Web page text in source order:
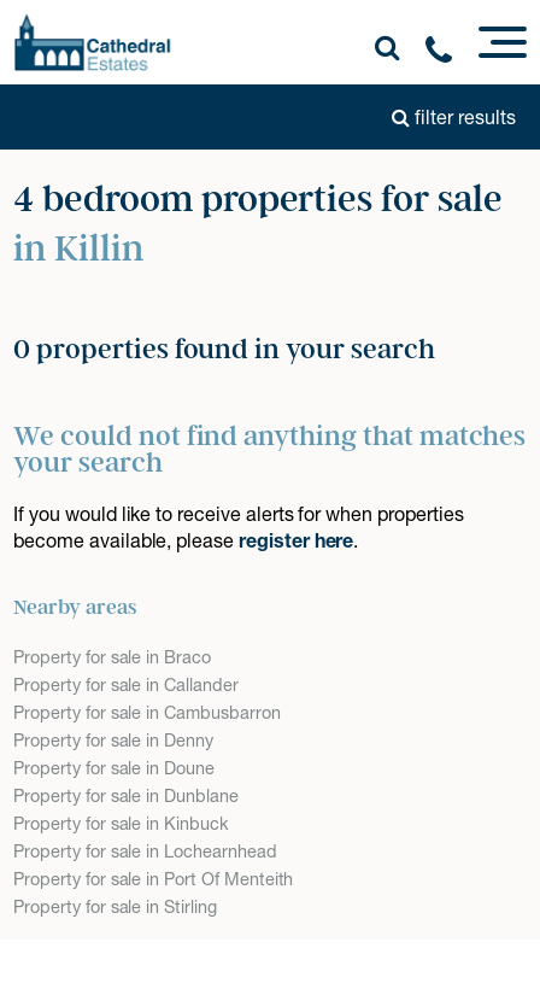
filter results
4 bedroom properties for sale
in Killin
0 properties found in your search
We could not find anything that matches
your search
If you would like to receive alerts for when properties
become available, pleaseregister here.
Nearby areas
Property for sale in Braco
Property for sale in Callander
Property for sale in Cambusbarron
Property for sale in Denny
Property for sale in Doune
Property for sale in Dunblane
Property for sale in Kinbuck
Property for sale in Lochearnhead
Property for sale in Port Of Menteith
Property for sale in Stirling